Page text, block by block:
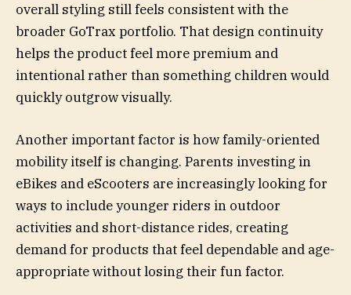
overall styling still feels consistent with the
broader GoTrax portfolio. That design continuity
helps the product feel more premium and
intentional rather than something children would
quickly outgrow visually.
Another important factor is how family-oriented
mobility itself is changing. Parents investing in
eBikes and eScooters are increasingly looking for
ways to include younger riders in outdoor
activities and short-distance rides, creating
demand for products that feel dependable and age-
appropriate without losing their fun factor.